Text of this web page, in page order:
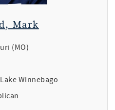
Mark
(MO)
Lake Winnebago